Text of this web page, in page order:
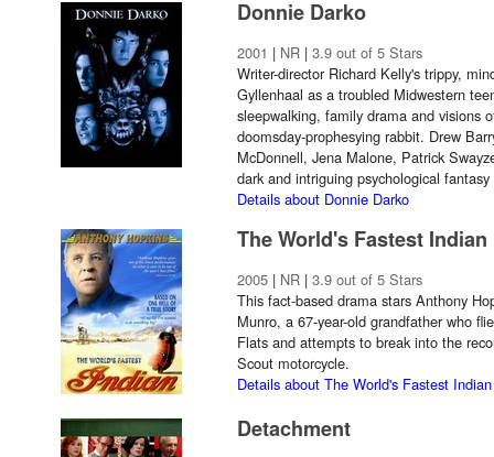
Donnie Darko
2001 | NR | 3.9 out of 5 Stars
Writer-director Richard Kelly's trippy,
Gyllenhaal as a troubled Midwestern
sleepwalking, family drama and visions
doomsday-prophesying rabbit. Drew
McDonnell, Jena Malone, Patrick
dark and intriguing psychological
Details about Donnie Darko
The World's Fastest Indian
2005 | NR | 3.9 out of 5 Stars
This fact-based drama stars Anthony
Munro, a 67-year-old grandfather who
Flats and attempts to break into the
Scout motorcycle.
Details about The World's Fastest Indian
Detachment